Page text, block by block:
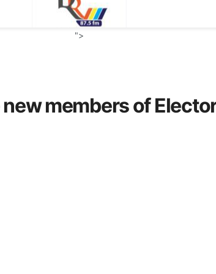
">
members of